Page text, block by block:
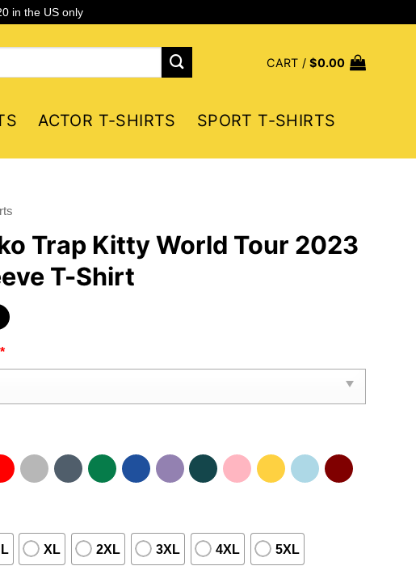
in the US only
CART /$0.00
ACTOR T-SHIRTS
SPORT T-SHIRTS
Trap Kitty World Tour 2023
T-Shirt
*
L XL 2XL 3XL 4XL 5XL